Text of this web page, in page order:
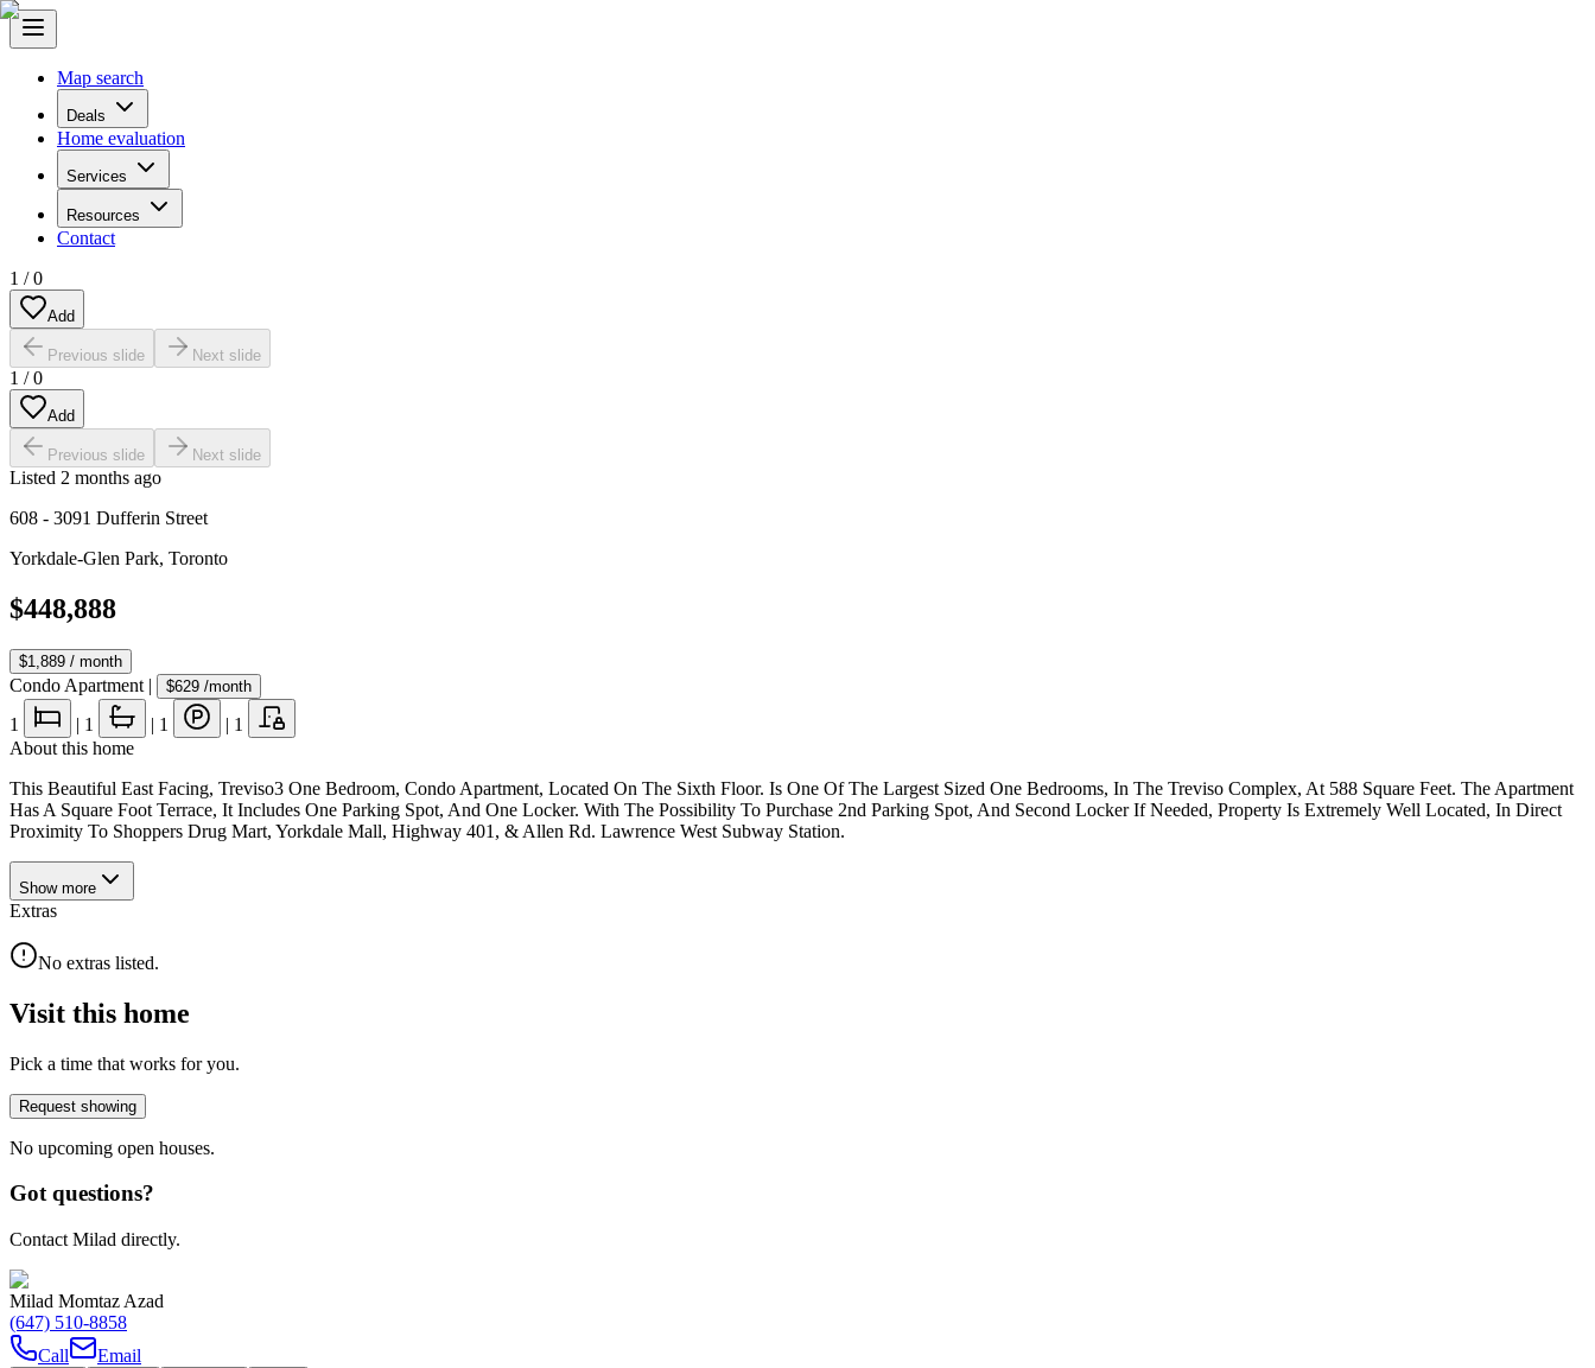
Map search
Deals
Home evaluation
Services
Resources
Contact
1 /0
Add
Previous slide Next slide
1 /0
Add
Previous slide Next slide
Listed 2 months ago
608 - 3091 Dufferin Street
Yorkdale-Glen Park, Toronto
$448,888
$1,889 / month
Condo Apartment | $629 /month
1 | 1 | 1 | 1
About this home
This Beautiful East Facing, Treviso3 One Bedroom, Condo Apartment, Located On The Sixth Floor. Is One Of The Largest Sized One Bedrooms, In The Treviso Complex, At 588 Square Feet. The Apartment
Has A Square Foot Terrace, It Includes One Parking Spot, And One Locker. With The Possibility To Purchase 2nd Parking Spot, And Second Locker If Needed, Property Is Extremely Well Located, In Direct
Proximity To Shoppers Drug Mart, Yorkdale Mall, Highway 401, & Allen Rd. Lawrence West Subway Station.
Show more
Extras
No extras listed.
Visit this home
Pick a time that works for you.
Request showing
No upcoming open houses.
Got questions?
Contact Milad directly.
Milad Momtaz Azad
(647) 510-8858
Call
Email